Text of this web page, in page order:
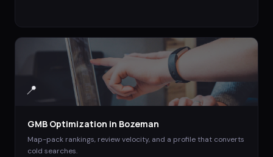
📍
GMB Optimization in Bozeman
Map-pack rankings, review velocity, and a profile that converts
cold searches.